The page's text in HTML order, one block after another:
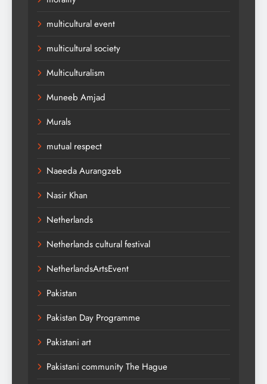
multicultural event
multicultural society
Multiculturalism
Muneeb Amjad
Murals
mutual respect
Naeeda Aurangzeb
Nasir Khan
Netherlands
Netherlands cultural festival
NetherlandsArtsEvent
Pakistan
Pakistan Day Programme
Pakistani art
Pakistani community The Hague